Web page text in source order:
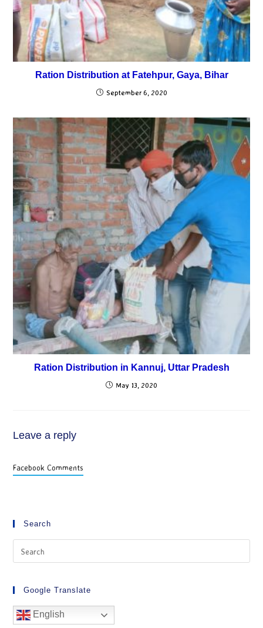
Ration Distribution at Fatehpur, Gaya, Bihar
September 6, 2020
Ration Distribution in Kannuj, Uttar Pradesh
May 13, 2020
Leave a reply
Facebook Comments
Search
Google Translate
English